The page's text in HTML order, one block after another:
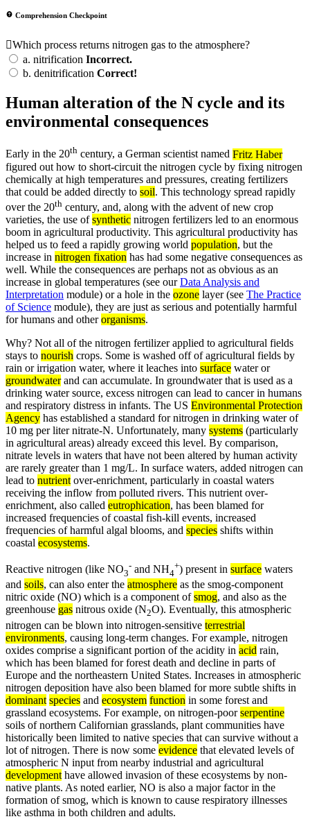
Comprehension Checkpoint
Which process returns nitrogen gas to the atmosphere?
a. nitrification Incorrect.
b. denitrification Correct!
Human alteration of the N cycle and its
environmental consequences
Early in the 20th century, a German scientist named Fritz Haber
figured out how to short-circuit the nitrogen cycle by fixing nitrogen
chemically at high temperatures and pressures, creating fertilizers
that could be added directly to soil. This technology spread rapidly
over the 20th century, and, along with the advent of new crop
varieties, the use ofsynthetic nitrogen fertilizers led to an enormous
boom in agricultural productivity. This agricultural productivity has
helped us to feed a rapidly growing world population, but the
increase in nitrogen fixation has had some negative consequences as
well. While the consequences are perhaps not as obvious as an
increase in global temperatures (see ourData Analysis and
Interpretation module) or a hole in the ozone layer (see The Practice
of Science module), they are just as serious and potentially harmful
for humans and otherorganisms.
Why? Not all of the nitrogen fertilizer applied to agricultural fields
stays to nourish crops. Some is washed off of agricultural fields by
rain or irrigation water, where it leaches into surface water or
groundwaterand can accumulate. In groundwater that is used as a
drinking water source, excess nitrogen can lead to cancer in humans
and respiratory distress in infants. The US Environmental Protection
Agency has established a standard for nitrogen in drinking water of
10 mg per liter nitrate-N. Unfortunately, many systems (particularly
in agricultural areas) already exceed this level. By comparison,
nitrate levels in waters that have not been altered by human activity
are rarely greater than 1 mg/L. In surface waters, added nitrogen can
lead to nutrient over-enrichment, particularly in coastal waters
receiving the inflow from polluted rivers. This nutrient over-
enrichment, also called eutrophication, has been blamed for
increased frequencies of coastal fish-kill events, increased
frequencies of harmful algal blooms, and species shifts within
coastal ecosystems.
Reactive nitrogen (like NO3
- and NH4
+) present in surface waters
and soils, can also enter the atmosphere as the smog-component
nitric oxide (NO) which is a component ofsmog, and also as the
greenhouse gas nitrous oxide (N2O). Eventually, this atmospheric
nitrogen can be blown into nitrogen-sensitive terrestrial
environments, causing long-term changes. For example, nitrogen
oxides comprise a significant portion of the acidity in acid rain,
which has been blamed for forest death and decline in parts of
Europe and the northeastern United States. Increases in atmospheric
nitrogen deposition have also been blamed for more subtle shifts in
dominant species and ecosystem function in some forest and
grassland ecosystems. For example, on nitrogen-poorserpentine
soils of northern Californian grasslands, plant communities have
historically been limited to native species that can survive without a
lot of nitrogen. There is now some evidence that elevated levels of
atmospheric N input from nearby industrial and agricultural
development have allowed invasion of these ecosystems by non-
native plants. As noted earlier, NO is also a major factor in the
formation of smog, which is known to cause respiratory illnesses
like asthma in both children and adults.